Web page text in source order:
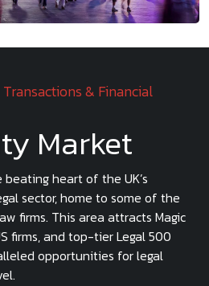
& Financial
Market
heart of the UK’s
sector, home to some of the
firms. This area attracts Magic
firms, and top-tier Legal 500
opportunities for legal